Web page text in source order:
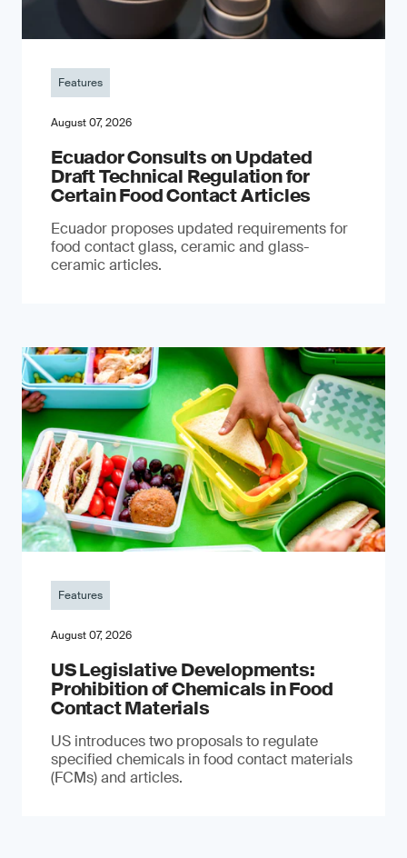
Features
August 07, 2026
Ecuador Consults on Updated
Draft Technical Regulation for
Certain Food Contact Articles
Ecuador proposes updated requirements for
food contact glass, ceramic and glass-
ceramic articles.
Features
August 07, 2026
US Legislative Developments:
Prohibition of Chemicals in Food
Contact Materials
US introduces two proposals to regulate
specified chemicals in food contact materials
(FCMs) and articles.